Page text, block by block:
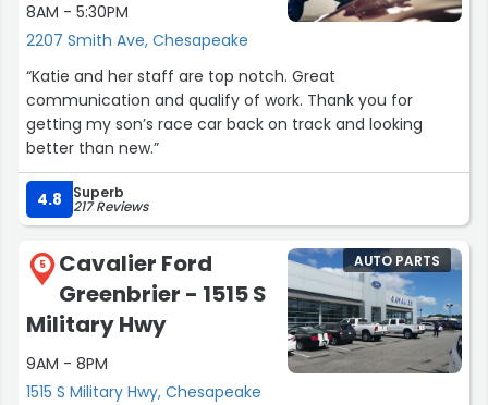
8AM - 5:30PM
2207 Smith Ave, Chesapeake
“Katie and her staff are top notch. Great
communication and qualify of work. Thank you for
getting my son’s race car back on track and looking
better than new.”
4.8 Superb
217 Reviews
5
Cavalier Ford
Greenbrier - 1515 S
Military Hwy
9AM - 8PM
1515 S Military Hwy, Chesapeake
AUTO PARTS